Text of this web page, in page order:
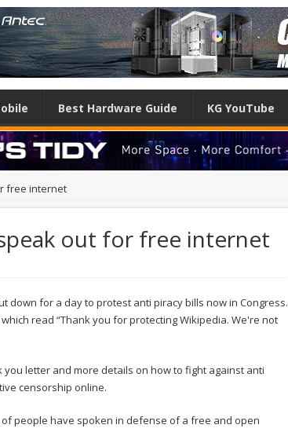
Best Hardware Guide KG YouTube
free internet
out for free internet
down for a day to protest anti piracy bills now in Congress.
read “Thank you for protecting Wikipedia. We're not
letter and more details on how to fight against anti
censorship online.
people have spoken in defense of a free and open